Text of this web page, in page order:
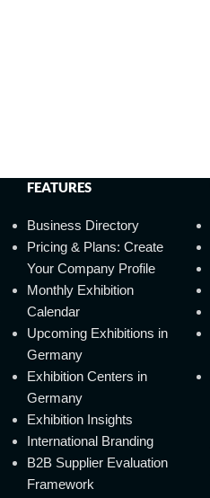
FEATURES
Business Directory
Pricing & Plans: Create
Your Company Profile
Monthly Exhibition
Calendar
Upcoming Exhibitions in
Germany
Exhibition Centers in
Germany
Exhibition Insights
International Branding
B2B Supplier Evaluation
Framework